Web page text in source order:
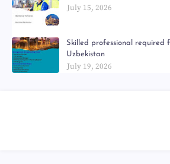
July 15, 2026
Skilled professional required
Uzbekistan
July 19, 2026